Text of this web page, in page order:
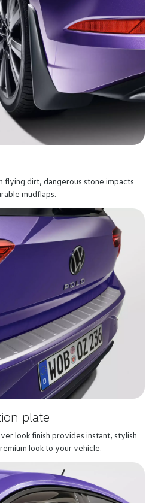
dirt, dangerous stone impacts
mudflaps.
plate
look finish provides instant, stylish
look to your vehicle.